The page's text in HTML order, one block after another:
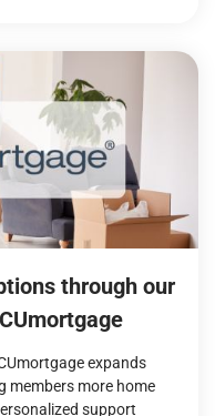
through our
expands
members more home
support